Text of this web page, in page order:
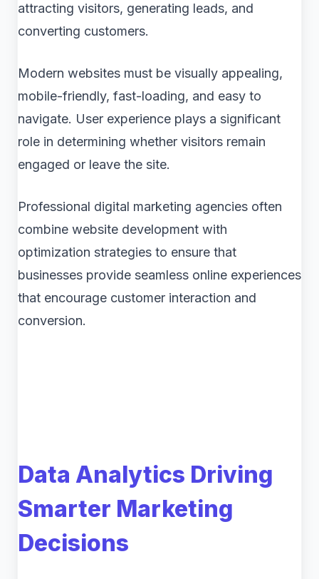
attracting visitors, generating leads, and
converting customers.
Modern websites must be visually appealing,
mobile-friendly, fast-loading, and easy to
navigate. User experience plays a significant
role in determining whether visitors remain
engaged or leave the site.
Professional digital marketing agencies often
combine website development with
optimization strategies to ensure that
businesses provide seamless online experiences
that encourage customer interaction and
conversion.
Data Analytics Driving
Smarter Marketing
Decisions